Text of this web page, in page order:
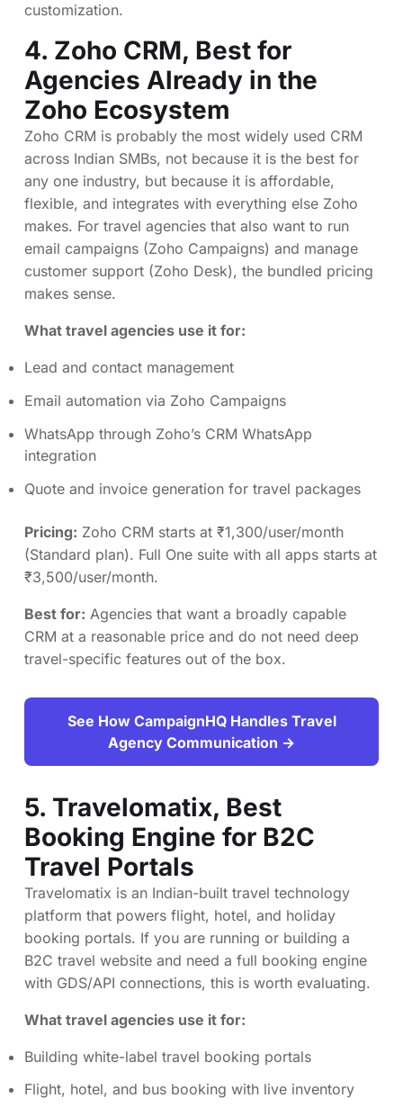
customization.
4. Zoho CRM, Best for
Agencies Already in the
Zoho Ecosystem
Zoho CRM is probably the most widely used CRM
across Indian SMBs, not because it is the best for
any one industry, but because it is affordable,
flexible, and integrates with everything else Zoho
makes. For travel agencies that also want to run
email campaigns (Zoho Campaigns) and manage
customer support (Zoho Desk), the bundled pricing
makes sense.
What travel agencies use it for:
Lead and contact management
Email automation via Zoho Campaigns
WhatsApp through Zoho’s CRM WhatsApp
integration
Quote and invoice generation for travel packages
Pricing: Zoho CRM starts at ₹1,300/user/month
(Standard plan). Full One suite with all apps starts at
₹3,500/user/month.
Best for: Agencies that want a broadly capable
CRM at a reasonable price and do not need deep
travel-specific features out of the box.
See How CampaignHQ Handles Travel
Agency Communication →
5. Travelomatix, Best
Booking Engine for B2C
Travel Portals
Travelomatix is an Indian-built travel technology
platform that powers flight, hotel, and holiday
booking portals. If you are running or building a
B2C travel website and need a full booking engine
with GDS/API connections, this is worth evaluating.
What travel agencies use it for:
Building white-label travel booking portals
Flight, hotel, and bus booking with live inventory